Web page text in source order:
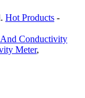
Hot Products -
Conductivity
Meter,